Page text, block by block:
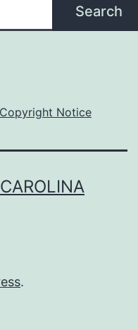
Search
Copyright Notice
.